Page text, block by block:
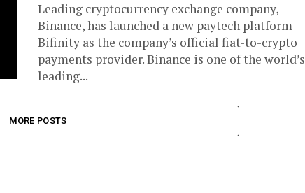
Leading cryptocurrency exchange company,
Binance, has launched a new paytech platform
Bifinity as the company’s official fiat-to-crypto
payments provider. Binance is one of the world’s
leading...
MORE POSTS